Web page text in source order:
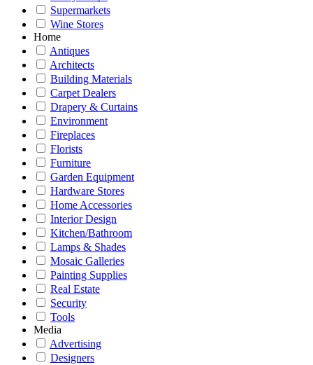
Supermarkets
Wine Stores
Home
Antiques
Architects
Building Materials
Carpet Dealers
Drapery & Curtains
Environment
Fireplaces
Florists
Furniture
Garden Equipment
Hardware Stores
Home Accessories
Interior Design
Kitchen/Bathroom
Lamps & Shades
Mosaic Galleries
Painting Supplies
Real Estate
Security
Tools
Media
Advertising
Designers